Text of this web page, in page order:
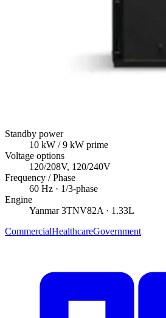
Standby power
10 kW / 9 kW prime
Voltage options
120/208V, 120/240V
Frequency / Phase
60 Hz · 1/3-phase
Engine
Yanmar 3TNV82A · 1.33L
CommercialHealthcareGovernment